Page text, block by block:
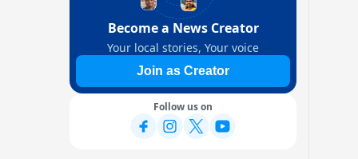
Become a News Creator
Your local stories, Your voice
Join as Creator
Follow us on